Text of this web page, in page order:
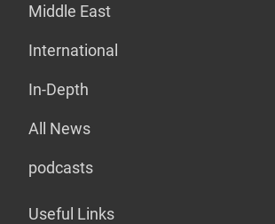
Middle East
International
In-Depth
All News
podcasts
Useful Links